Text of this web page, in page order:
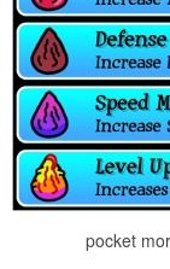
pocket